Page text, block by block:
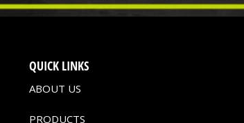
QUICK LINKS
ABOUT US
PRODUCTS